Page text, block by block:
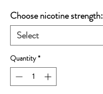
Choose nicotine strength:
Quantity *